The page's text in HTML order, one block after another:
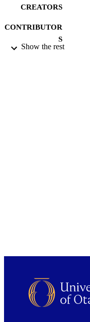
CREATORS
CONTRIBUTOR
S
DATE
COPYRIGHT
COMMENT
Show the rest